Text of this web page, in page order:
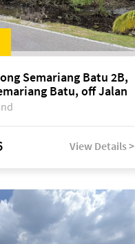
Semariang Batu 2B,
Batu, off Jalan
Jaya
View Details >